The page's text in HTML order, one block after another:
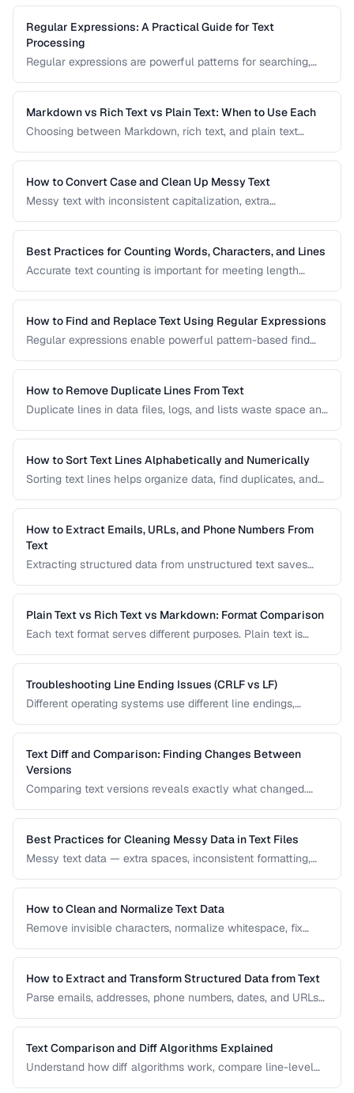
prevents garbled text, mojibake, and data corruption in your
applications and documents.
Regular Expressions: A Practical Guide for Text
Processing
Regular expressions are powerful patterns for searching,
useful regex patterns with real-world examples for
common text processing tasks.
Markdown vs Rich Text vs Plain Text: When to Use Each
Choosing between Markdown, rich text, and plain text
comparison helps you select the right text format for
documentation, notes, and content creation.
How to Convert Case and Clean Up Messy Text
Messy text with inconsistent capitalization, extra
This guide covers tools and techniques for cleaning,
transforming, and standardizing text efficiently.
Best Practices for Counting Words, Characters, and Lines
Accurate text counting is important for meeting length
content. This guide covers the nuances of counting words
across different languages and contexts.
How to Find and Replace Text Using Regular Expressions
Regular expressions enable powerful pattern-based find
common text transformation tasks.
How to Remove Duplicate Lines From Text
Duplicate lines in data files, logs, and lists waste space and
while preserving order.
How to Sort Text Lines Alphabetically and Numerically
Sorting text lines helps organize data, find duplicates, and
numerical, and custom sorting techniques.
How to Extract Emails, URLs, and Phone Numbers From
Text
Extracting structured data from unstructured text saves
for common data types.
Plain Text vs Rich Text vs Markdown: Format Comparison
Each text format serves different purposes. Plain text is
balances readability with structure.
Troubleshooting Line Ending Issues (CRLF vs LF)
Different operating systems use different line endings,
Learn how to detect and fix the issue.
Text Diff and Comparison: Finding Changes Between
Versions
Comparing text versions reveals exactly what changed.
code review, document comparison, and data validation.
Best Practices for Cleaning Messy Data in Text Files
Messy text data — extra spaces, inconsistent formatting,
systematic approaches to text cleanup.
How to Clean and Normalize Text Data
Remove invisible characters, normalize whitespace, fix
How to Extract and Transform Structured Data from Text
Parse emails, addresses, phone numbers, dates, and URLs
Text Comparison and Diff Algorithms Explained
Understand how diff algorithms work, compare line-level